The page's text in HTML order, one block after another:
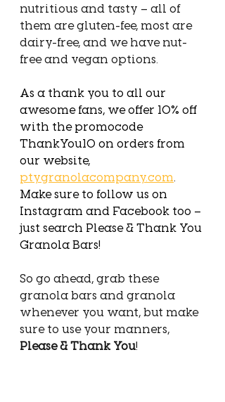
nutritious and tasty – all of
them are gluten-fee, most are
dairy-free, and we have nut-
free and vegan options.
As a thank you to all our
awesome fans, we offer 10% off
with the promocode
ThankYou10 on orders from
our website,
ptygranolacompany.com
Make sure to follow us on
Instagram and Facebook too –
just search Please & Thank You
Granola Bars!
So go ahead, grab these
granola bars and granola
whenever you want, but make
sure to use your manners,
Please & Thank You!